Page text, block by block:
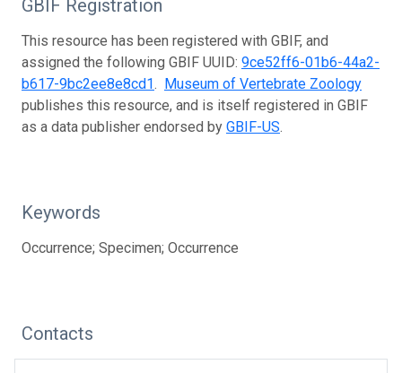
GBIF Registration
This resource has been registered with GBIF, and
assigned the following GBIF UUID: 9ce52ff6-01b6-44a2-
b617-9bc2ee8e8cd1. Museum of Vertebrate Zoology
publishes this resource, and is itself registered in GBIF
as a data publisher endorsed by GBIF-US.
Keywords
Occurrence; Specimen; Occurrence
Contacts